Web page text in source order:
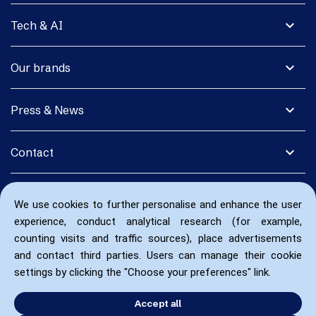
We use cookies to further personalise and enhance the user
experience, conduct analytical research (for example,
counting visits and traffic sources), place advertisements
and contact third parties. Users can manage their cookie
settings by clicking the "Choose your preferences" link.
Accept all
expand_more
Tech & AI
expand_more
Our brands
expand_more
Press & News
expand_more
Contact